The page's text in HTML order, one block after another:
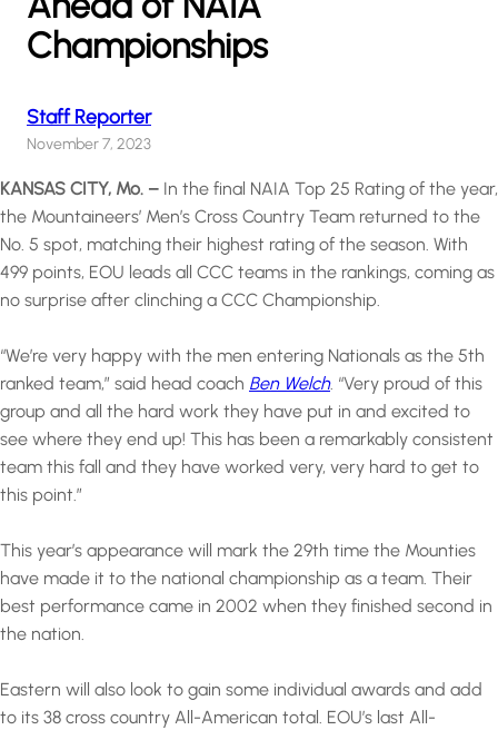
Championships
Staff Reporter
November 7, 2023
KANSAS CITY, Mo. – In the final NAIA Top 25 Rating of the year,
the Mountaineers’ Men’s Cross Country Team returned to the
No. 5 spot, matching their highest rating of the season. With
499 points, EOU leads all CCC teams in the rankings, coming as
no surprise after clinching a CCC Championship.
“We’re very happy with the men entering Nationals as the 5th
ranked team,” said head coach Ben Welch. “Very proud of this
group and all the hard work they have put in and excited to
see where they end up! This has been a remarkably consistent
team this fall and they have worked very, very hard to get to
this point.”
This year’s appearance will mark the 29th time the Mounties
have made it to the national championship as a team. Their
best performance came in 2002 when they finished second in
the nation.
Eastern will also look to gain some individual awards and add
to its 38 cross country All-American total. EOU’s last All-